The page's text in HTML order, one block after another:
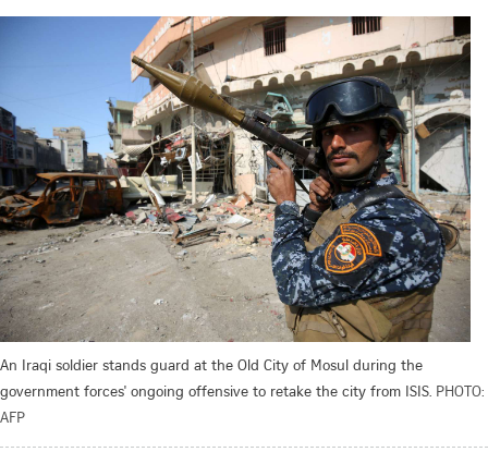
An Iraqi soldier stands guard at the Old City of Mosul during the
government forces' ongoing offensive to retake the city from ISIS. PHOTO:
AFP